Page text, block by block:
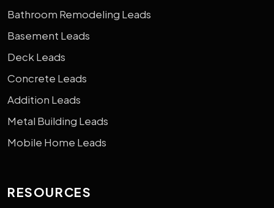
Bathroom Remodeling Leads
Basement Leads
Deck Leads
Concrete Leads
Addition Leads
Metal Building Leads
Mobile Home Leads
RESOURCES